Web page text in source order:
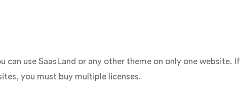
can use SaasLand or any other theme on only one website. If
you must buy multiple licenses.